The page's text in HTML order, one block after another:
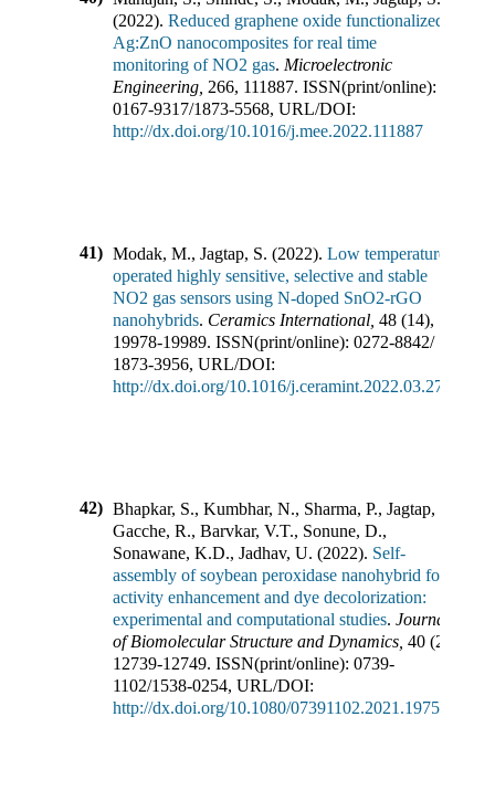
(2022). Reduced graphene oxide functionalized
Ag:ZnO nanocomposites for real time
monitoring of NO2 gas. Microelectronic
Engineering 266, 111887. ISSN(print/online):
0167-9317/1873-5568, URL/DOI:
http://dx.doi.org/10.1016/j.mee.2022.111887
41) Modak, M., Jagtap, S. (2022). Low temperature
operated highly sensitive, selective and stable
NO2 gas sensors using N-doped SnO2-rGO
nanohybrids. Ceramics International 48 (14),
19978-19989. ISSN(print/online): 0272-8842/
1873-3956, URL/DOI:
http://dx.doi.org/10.1016/j.ceramint.2022.03.273
42) Bhapkar, S., Kumbhar, N., Sharma, P., Jagtap, S.,
Gacche, R., Barvkar, V.T., Sonune, D.,
Sonawane, K.D., Jadhav, U. (2022). Self-
assembly of soybean peroxidase nanohybrid for
activity enhancement and dye decolorization:
experimental and computational studies. Journal
of Biomolecular Structure and Dynamics 40 (23
12739-12749. ISSN(print/online): 0739-
1102/1538-0254, URL/DOI:
http://dx.doi.org/10.1080/07391102.2021.1975566